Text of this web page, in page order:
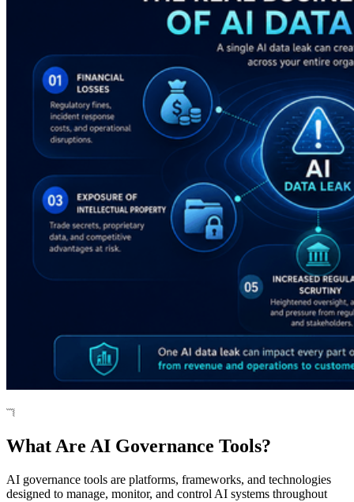
What Are AI Governance Tools?
AI governance tools are platforms, frameworks, and technologies
designed to manage, monitor, and control AI systems throughout